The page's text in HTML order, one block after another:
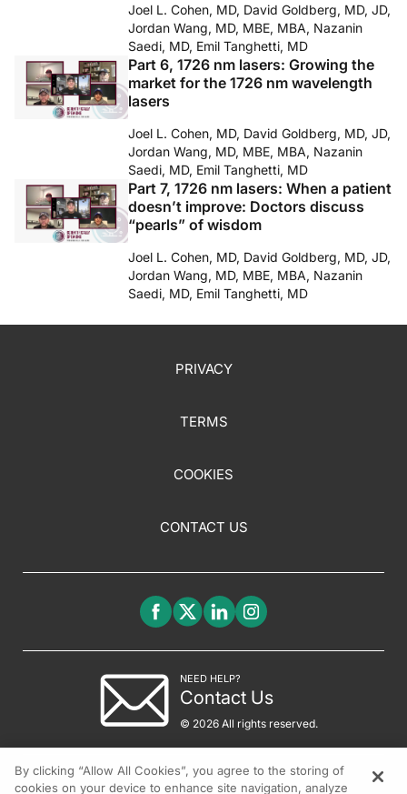
Joel L. Cohen, MD, David Goldberg, MD, JD,
Jordan Wang, MD, MBE, MBA, Nazanin
Saedi, MD, Emil Tanghetti, MD
Part 6, 1726 nm lasers: Growing the
market for the 1726 nm wavelength
lasers
Joel L. Cohen, MD, David Goldberg, MD, JD,
Jordan Wang, MD, MBE, MBA, Nazanin
Saedi, MD, Emil Tanghetti, MD
Part 7, 1726 nm lasers: When a patient
doesn’t improve: Doctors discuss
“pearls” of wisdom
Joel L. Cohen, MD, David Goldberg, MD, JD,
Jordan Wang, MD, MBE, MBA, Nazanin
Saedi, MD, Emil Tanghetti, MD
PRIVACY
TERMS
COOKIES
CONTACT US
NEED HELP?
Contact Us
© 2026 All rights reserved.
By clicking “Allow All Cookies”, you agree to the storing of
cookies on your device to enhance site navigation, analyze